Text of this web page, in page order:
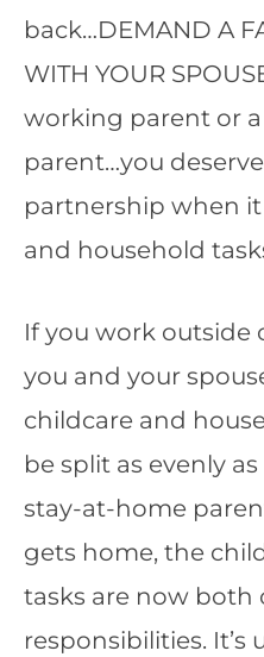
back…DEMAND A
WITH YOUR
working parent or
parent…you
partnership when
and household
If you work outside
you and your
childcare and
be split as evenly
stay-at-home
gets home, the
tasks are now both
responsibilities. It’s